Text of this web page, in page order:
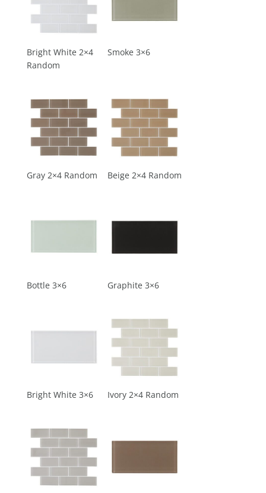
Bright White 2×4
Random
Smoke 3×6
Gray 2×4 Random Beige 2×4 Random
Bottle 3×6 Graphite 3×6
Bright White 3×6 Ivory 2×4 Random